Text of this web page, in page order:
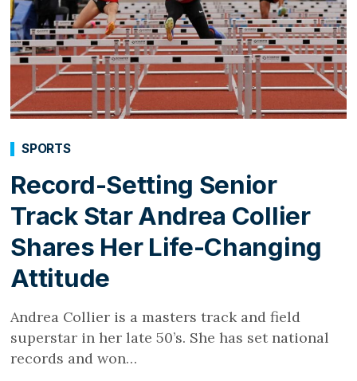
Record-Setting Senior
Track Star Andrea Collier
Shares Her Life-Changing
Attitude
SPORTS
Andrea Collier is a masters track and field
superstar in her late 50’s. She has set national
records and won…